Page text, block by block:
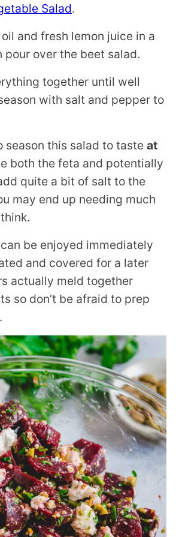
Salad.
and fresh lemon juice in a
pour over the beet salad.
together until well
with salt and pepper to
season this salad to taste at
both the feta and potentially
quite a bit of salt to the
may end up needing much
be enjoyed immediately
and covered for a later
actually meld together
so don’t be afraid to prep